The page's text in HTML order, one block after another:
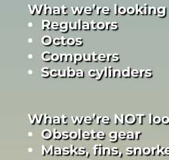
What we’re
Regulators
Octos
Computers
Scuba cylinders
What we’re NOT
Obsolete gear
Masks, fins,